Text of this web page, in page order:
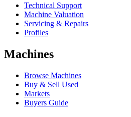
Technical Support
Machine Valuation
Servicing & Repairs
Profiles
Machines
Browse Machines
Buy & Sell Used
Markets
Buyers Guide